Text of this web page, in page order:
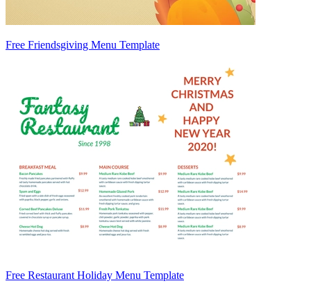
Free Friendsgiving Menu Template
Free Restaurant Holiday Menu Template